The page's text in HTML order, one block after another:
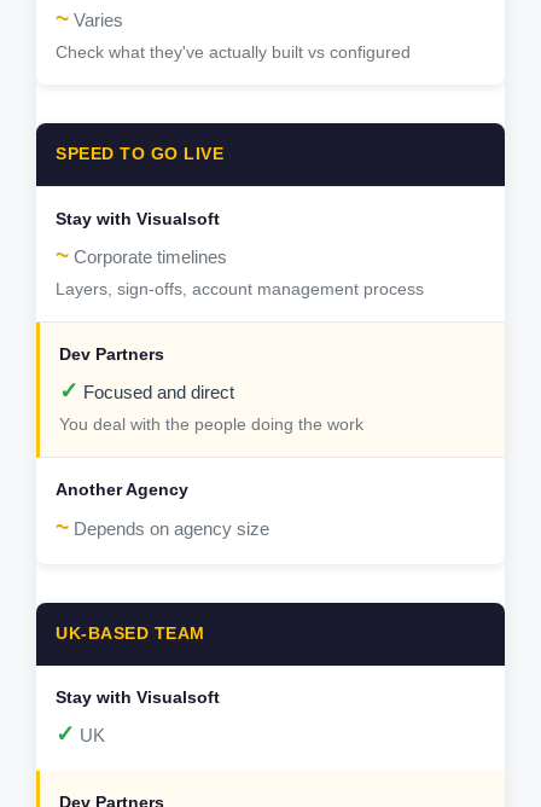
~ Varies
Check what they've actually built vs configured
SPEED TO GO LIVE
~ Corporate timelines
Layers, sign-offs, account management process
✓ Focused and direct
You deal with the people doing the work
~ Depends on agency size
UK-BASED TEAM
✓ UK